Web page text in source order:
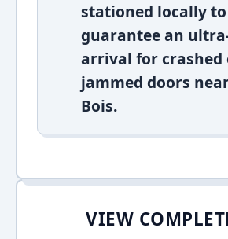
stationed locally to
guarantee an
arrival for crashed
jammed doors
Bois.
VIEW